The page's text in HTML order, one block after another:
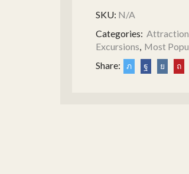
SKU: N/A
Categories: Attraction
Excursions, Most
Share: